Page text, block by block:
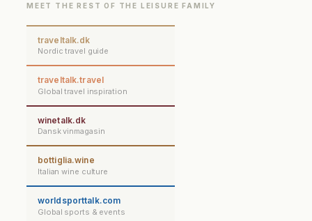
MEET THE REST OF THE LEISURE FAMILY
traveltalk.dk
Nordic travel guide
traveltalk.travel
Global travel inspiration
winetalk.dk
Dansk vinmagasin
bottiglia.wine
Italian wine culture
worldsporttalk.com
Global sports & events